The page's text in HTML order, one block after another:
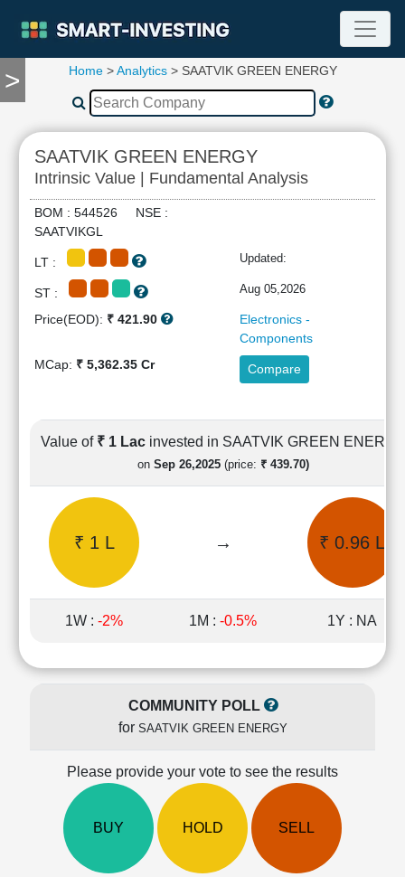
>
TOOLS
Compare
RESEARCH
Stock
Analytics
Summary
Financial
Cashflow
Statement
Quarterly
Results
Price/Earnings(PE)
Price/Book(PB)
Ratio
LEARN
Technical
Home>Analytics> SAATVIK GREEN ENERGY
SAATVIK GREEN ENERGY
Intrinsic Value | Fundamental Analysis
BOM : 544526 NSE :
SAATVIKGL
LT : Updated:
ST : Aug 05,2026
Price(EOD): ₹ 421.90
Electronics -
Components
MCap: ₹ 5,362.35 Cr Compare
Value of ₹ 1 Lac invested in SAATVIK GREEN ENERGY
on Sep 26,2025 (price: ₹ 439.70)
₹ 1 L → ₹ 0.96 L
1W : -2% 1M : -0.5% 1Y : NA
COMMUNITY POLL
for SAATVIK GREEN ENERGY
Please provide your vote to see the results
BUY HOLD SELL